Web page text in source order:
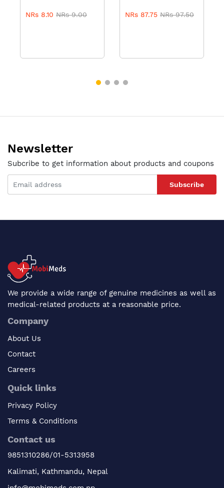
NRs 8.10 NRs 9.00 NRs 87.75 NRs 97.50
Newsletter
Subcribe to get information about products and coupons
Subscribe
We provide a wide range of genuine medicines as well as
medical-related products at a reasonable price.
Company
About Us
Contact
Careers
Quick links
Privacy Policy
Terms & Conditions
Contact us
9851310286/01-5313958
Kalimati, Kathmandu, Nepal